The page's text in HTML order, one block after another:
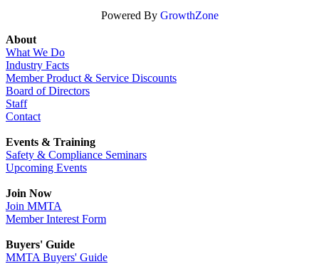
Powered By GrowthZone
About
What We Do
Industry Facts
Member Product & Service Discounts
Board of Directors
Staff
Contact
Events & Training
Safety & Compliance Seminars
Upcoming Events
Join Now
Join MMTA
Member Interest Form
Buyers' Guide
MMTA Buyers' Guide